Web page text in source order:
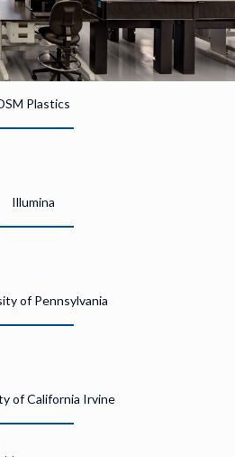
Plastics
Illumina
of Pennsylvania
of California Irvine